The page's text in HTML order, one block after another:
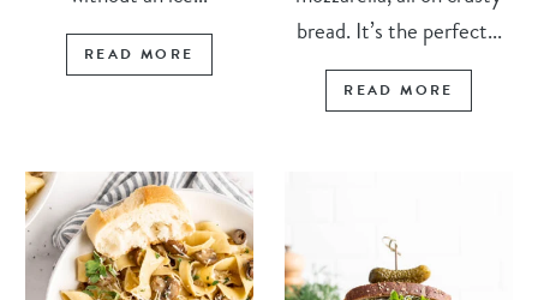
READ MORE
bread. It’s the perfect...
READ MORE